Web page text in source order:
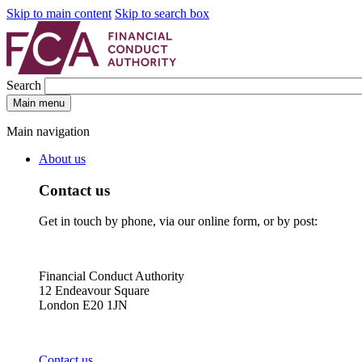
Skip to main content Skip to search box
Search
Main menu
Main navigation
About us
Contact us
Get in touch by phone, via our online form, or by post:
Financial Conduct Authority
12 Endeavour Square
London E20 1JN